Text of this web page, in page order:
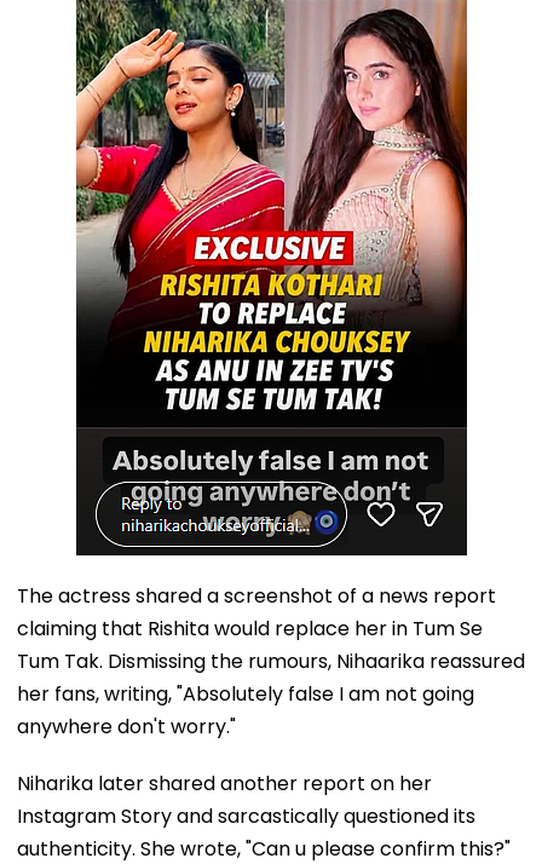
The actress shared a screenshot of a news report
claiming that Rishita would replace her in Tum Se
Tum Tak. Dismissing the rumours, Nihaarika reassured
her fans, writing, "Absolutely false I am not going
anywhere don't worry."
Niharika later shared another report on her
Instagram Story and sarcastically questioned its
authenticity. She wrote, "Can u please confirm this?"